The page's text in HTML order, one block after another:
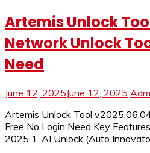
Artemis Unlock
Network Unlock
Need
June 12, 2025June 12, 2025
Artemis Unlock Tool
Free No Login Need Key
2025 1. AI Unlock (Auto